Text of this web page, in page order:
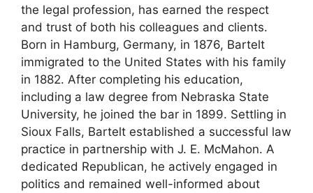
the legal profession, has earned the respect
and trust of both his colleagues and clients.
Born in Hamburg, Germany, in 1876, Bartelt
immigrated to the United States with his family
in 1882. After completing his education,
including a law degree from Nebraska State
University, he joined the bar in 1899. Settling in
Sioux Falls, Bartelt established a successful law
practice in partnership with J. E. McMahon. A
dedicated Republican, he actively engaged in
politics and remained well-informed about